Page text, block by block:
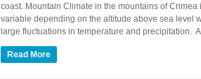
coast. Mountain Climate in the mountains of Crimea
variable depending on the altitude above sea level
large fluctuations in temperature and precipitation.
Read More